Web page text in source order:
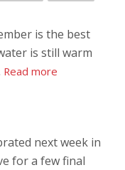
is the best
is still warm
Read more
next week in
for a few final